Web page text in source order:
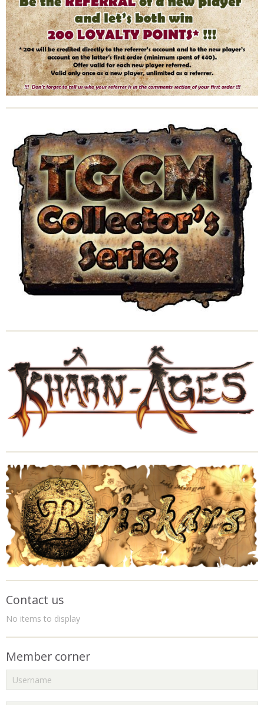
Contact us
No items to display
Member corner